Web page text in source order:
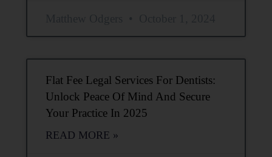
Flat Fee Legal Services For Dentists:
Unlock Peace Of Mind And Secure
Your Practice In 2025
READ MORE »